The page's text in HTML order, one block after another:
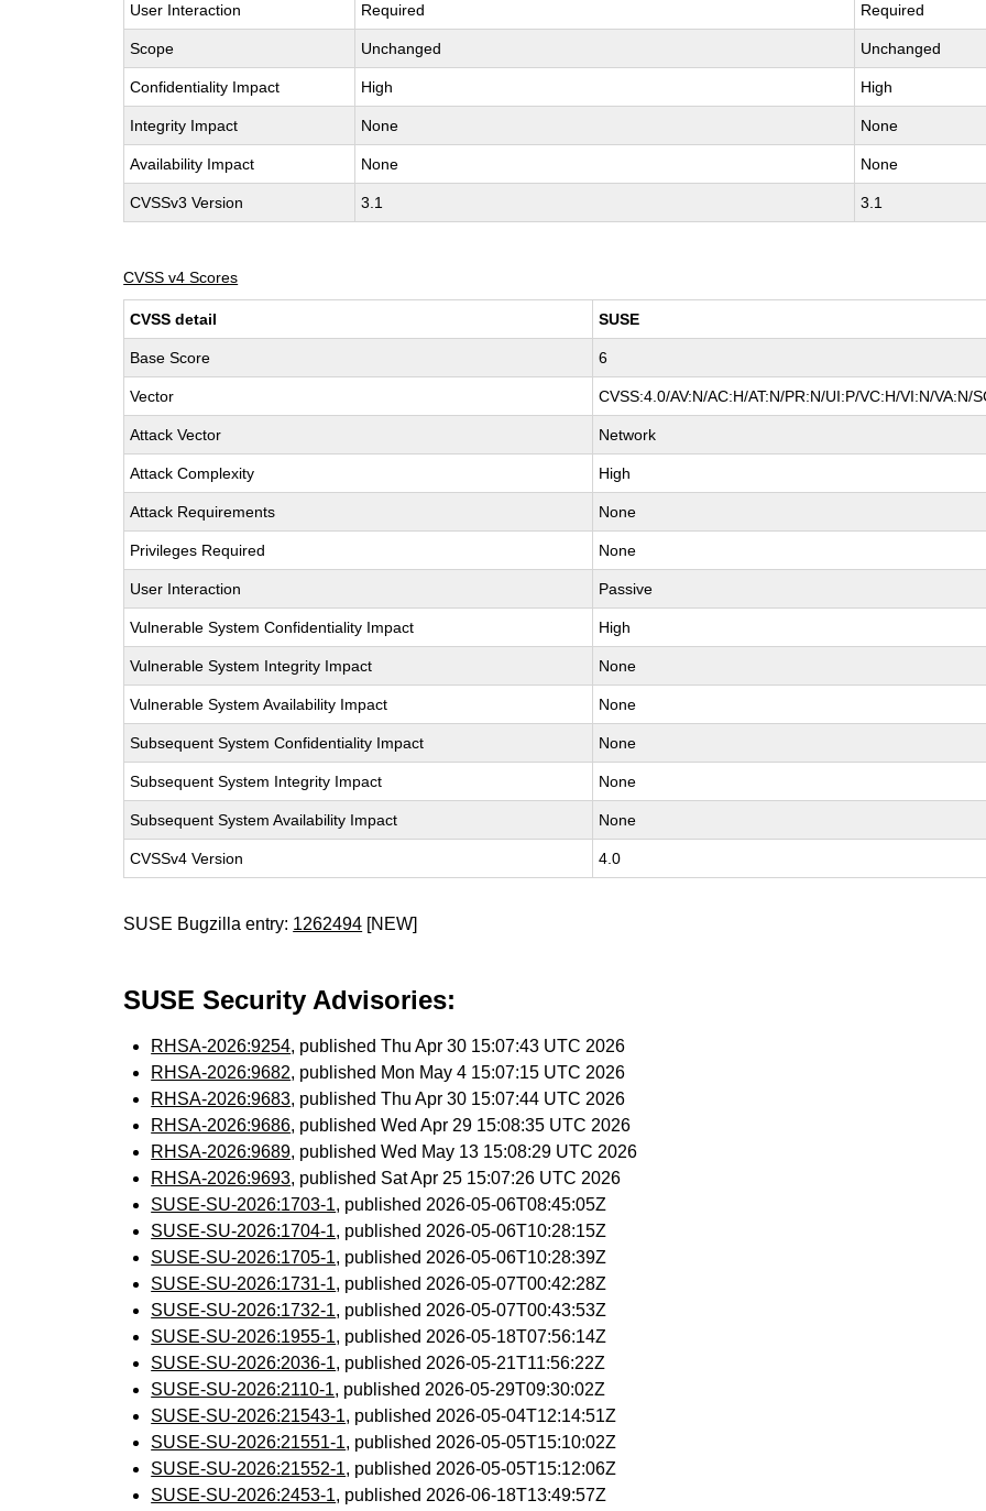
User Interaction Required Required
Scope Unchanged Unchanged
Confidentiality Impact High High
Integrity Impact None None
Availability Impact None None
CVSSv3 Version 3.1 3.1
CVSS v4 Scores
CVSS detail SUSE
Base Score 6
Vector CVSS:4.0/AV:N/AC:H/AT:N/PR:N/UI:P/VC:H/VI:N/VA:N/
Attack Vector Network
Attack Complexity High
Attack Requirements None
Privileges Required None
User Interaction Passive
Vulnerable System Confidentiality Impact High
Vulnerable System Integrity Impact None
Vulnerable System Availability Impact None
Subsequent System Confidentiality Impact None
Subsequent System Integrity Impact None
Subsequent System Availability Impact None
CVSSv4 Version 4.0
SUSE Bugzilla entry: 1262494 [NEW]
SUSE Security Advisories:
RHSA-2026:9254, published Thu Apr 30 15:07:43 UTC 2026
RHSA-2026:9682, published Mon May 4 15:07:15 UTC 2026
RHSA-2026:9683, published Thu Apr 30 15:07:44 UTC 2026
RHSA-2026:9686, published Wed Apr 29 15:08:35 UTC 2026
RHSA-2026:9689, published Wed May 13 15:08:29 UTC 2026
RHSA-2026:9693, published Sat Apr 25 15:07:26 UTC 2026
SUSE-SU-2026:1703-1, published 2026-05-06T08:45:05Z
SUSE-SU-2026:1704-1, published 2026-05-06T10:28:15Z
SUSE-SU-2026:1705-1, published 2026-05-06T10:28:39Z
SUSE-SU-2026:1731-1, published 2026-05-07T00:42:28Z
SUSE-SU-2026:1732-1, published 2026-05-07T00:43:53Z
SUSE-SU-2026:1955-1, published 2026-05-18T07:56:14Z
SUSE-SU-2026:2036-1, published 2026-05-21T11:56:22Z
SUSE-SU-2026:2110-1, published 2026-05-29T09:30:02Z
SUSE-SU-2026:21543-1, published 2026-05-04T12:14:51Z
SUSE-SU-2026:21551-1, published 2026-05-05T15:10:02Z
SUSE-SU-2026:21552-1, published 2026-05-05T15:12:06Z
SUSE-SU-2026:2453-1, published 2026-06-18T13:49:57Z